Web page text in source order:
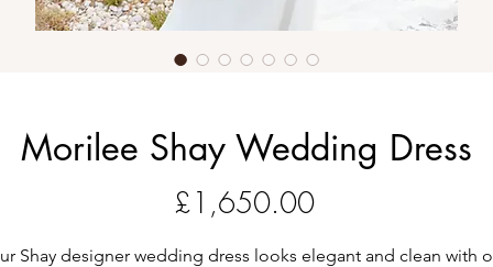
Morilee Shay Wedding Dress
£1,650.00Price
Shay designer wedding dress looks elegant and clean with